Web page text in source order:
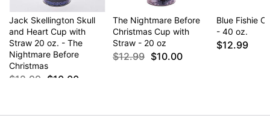
Jack Skellington Skull
and Heart Cup with
Straw 20 oz. - The
Nightmare Before
Christmas
$12.99 $10.00
The Nightmare Before
Christmas Cup with
Straw - 20 oz
$12.99 $10.00
Blue Fishie
- 40 oz.
$12.99